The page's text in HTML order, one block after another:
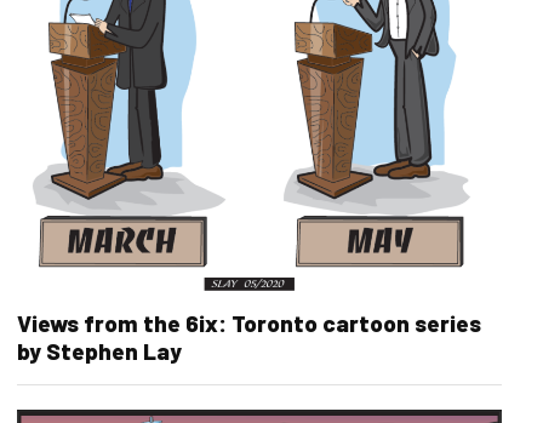
Views from the 6ix: Toronto cartoon series
by Stephen Lay